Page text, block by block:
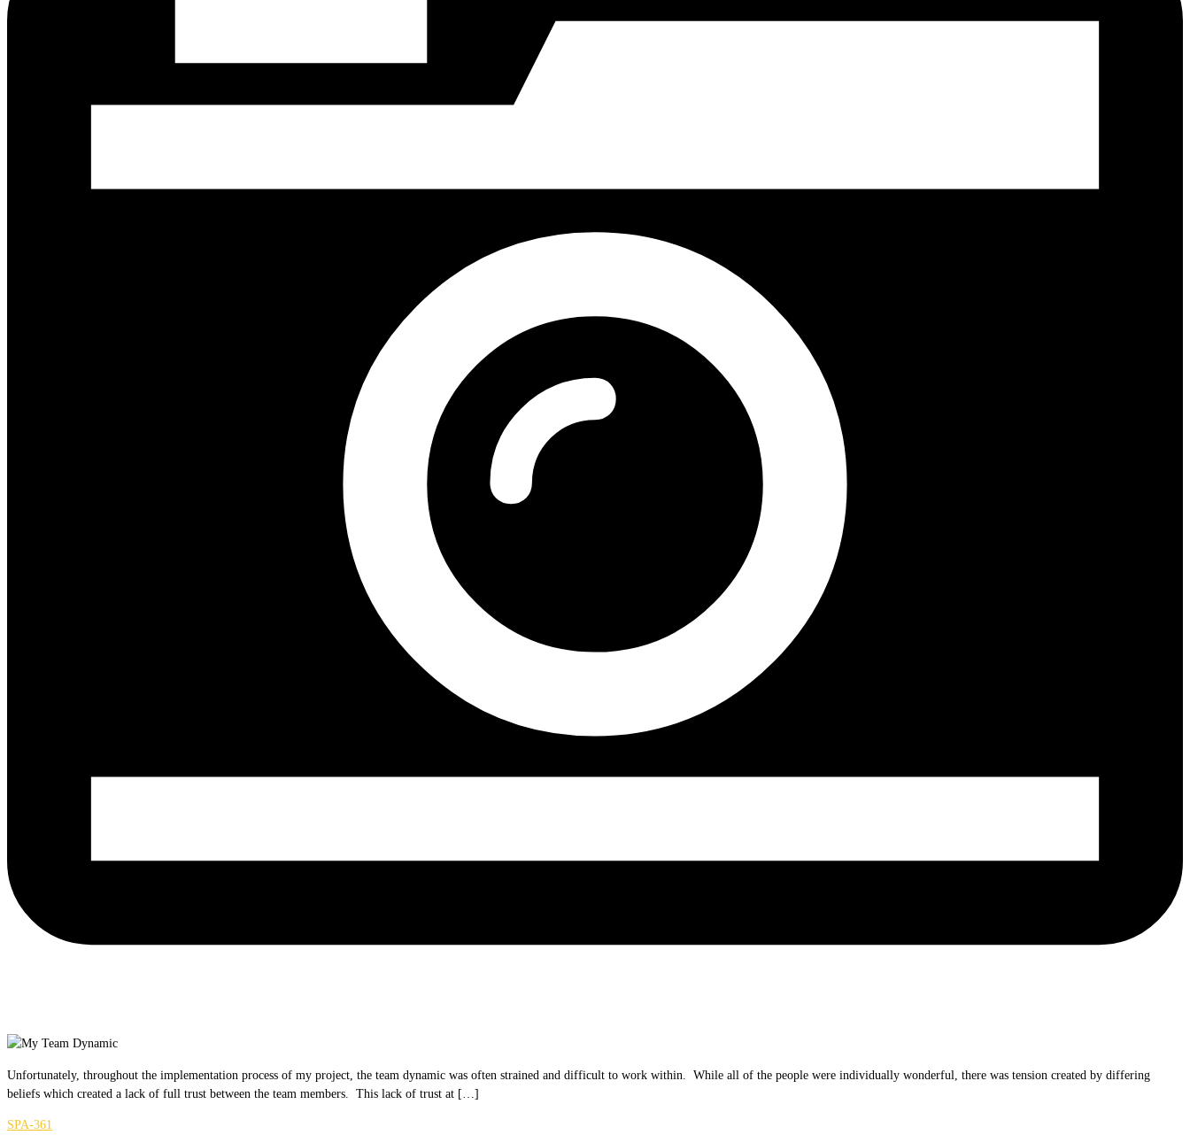
Unfortunately, throughout the implementation process of my project, the team dynamic was often strained and difficult to work within. While all of the people were individually wonderful, there was tension created by differing
beliefs which created a lack of full trust between the team members. This lack of trust at […]
SPA-361